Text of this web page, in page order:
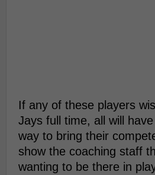
If any of these players
Jays full time, all will
way to bring their
show the coaching staff
wanting to be there in